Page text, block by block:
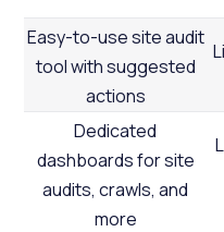
Easy-to-use site audit
tool with suggested
actions
Dedicated
dashboards for site
audits, crawls, and
more